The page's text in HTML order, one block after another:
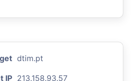
dtim.pt
IP 213.158.93.57